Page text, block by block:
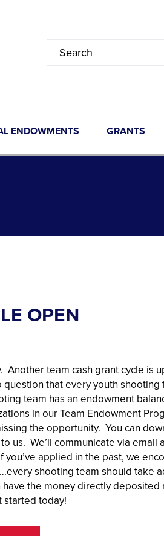
ENDOWMENTS GRANTS
OPEN
team cash grant cycle is
that every youth
team has an endowment
in our Team Endowment
the opportunity. You can
us. We’ll communicate via
applied in the past, we
shooting team should take
the money directly deposited
started today!